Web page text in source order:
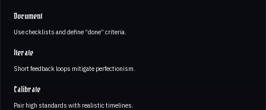
Document
Use checklists and define “done” criteria.
Iterate
Short feedback loops mitigate perfectionism.
Calibrate
Pair high standards with realistic timelines.